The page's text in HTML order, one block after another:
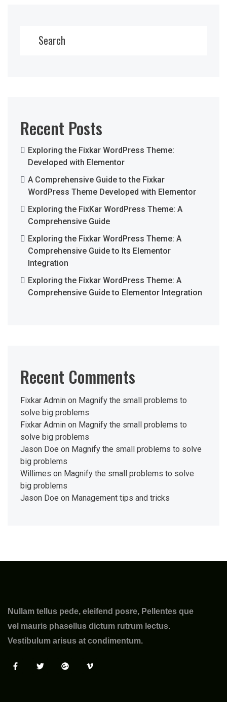
Search
Recent Posts
Exploring the Fixkar WordPress Theme:
Developed with Elementor
A Comprehensive Guide to the Fixkar
WordPress Theme Developed with Elementor
Exploring the FixKar WordPress Theme: A
Comprehensive Guide
Exploring the Fixkar WordPress Theme: A
Comprehensive Guide to Its Elementor
Integration
Exploring the Fixkar WordPress Theme: A
Comprehensive Guide to Elementor Integration
Recent Comments
Fixkar Admin on Magnify the small problems to
solve big problems
Fixkar Admin on Magnify the small problems to
solve big problems
Jason Doe on Magnify the small problems to solve
big problems
Willimes on Magnify the small problems to solve
big problems
Jason Doe on Management tips and tricks
Nullam tellus pede, eleifend posre, Pellentes que
vel mauris phasellus dictum rutrum lectus.
Vestibulum arisus at condimentum.